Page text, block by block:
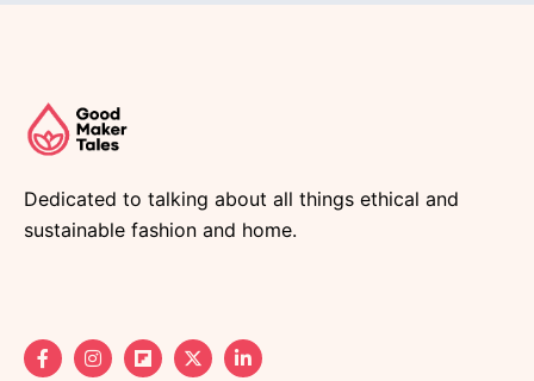
Dedicated to talking about all things ethical and
sustainable fashion and home.
F
a
I
n
F
l
X
-
L
i